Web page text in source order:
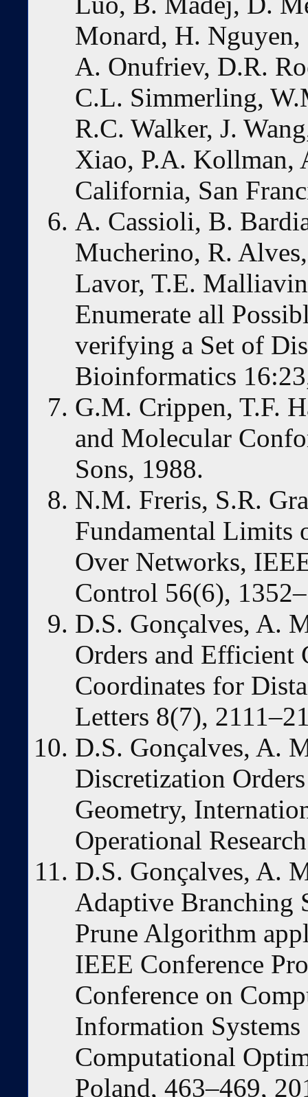
Monard, H.
A. Onufriev, D.R.
C.L. Simmerling,
R.C. Walker, J.
Xiao, P.A. Kollman,
California, San
A. Cassioli, B.
Mucherino, R.
Lavor, T.E.
Enumerate all
verifying a Set of
Bioinformatics
G.M. Crippen, T.F.
and Molecular
Sons, 1988.
N.M. Freris, S.R.
Fundamental Limits
Over Networks,
Control 56(6),
D.S. Gonçalves, A.
Orders and Efficient
Coordinates for
Letters 8(7),
D.S. Gonçalves, A.
Discretization
Geometry,
Operational
D.S. Gonçalves, A.
Adaptive Branching
Prune Algorithm
IEEE Conference
Conference on
Information
Computational
Poland, 463–469,